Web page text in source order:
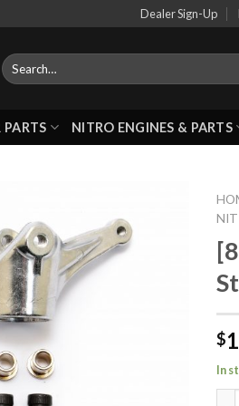
Dealer Sign-Up
PARTS NITRO ENGINES & PARTS
$
In